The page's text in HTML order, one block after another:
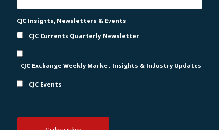
CJC Insights, Newsletters & Events
CJC Currents Quarterly Newsletter
CJC Exchange Weekly Market Insights & Industry Updates
CJC Events